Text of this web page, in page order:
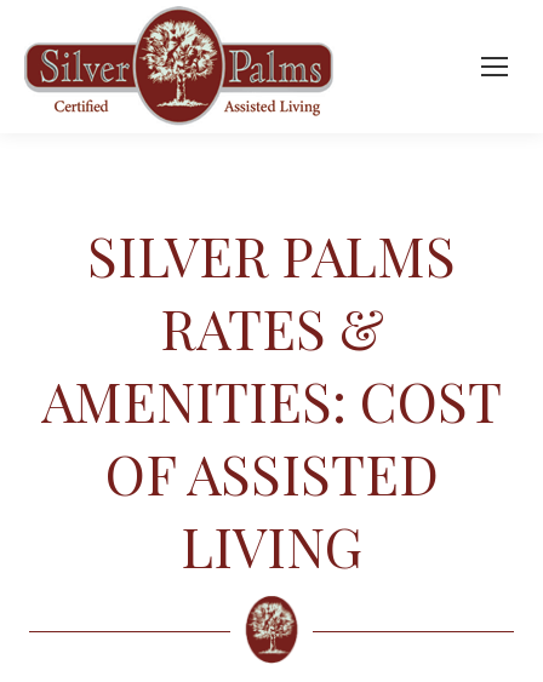
SILVER PALMS
RATES &
AMENITIES: COST
OF ASSISTED
LIVING